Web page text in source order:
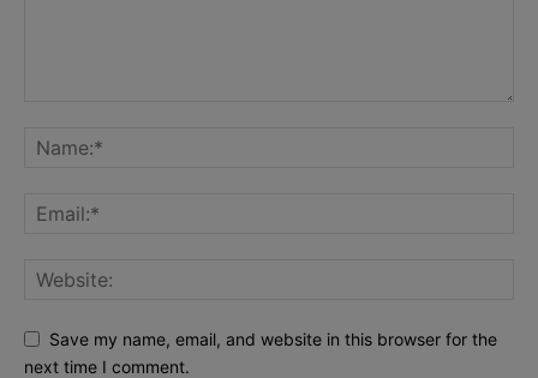
Save my name, email, and website in this browser for the
next time I comment.